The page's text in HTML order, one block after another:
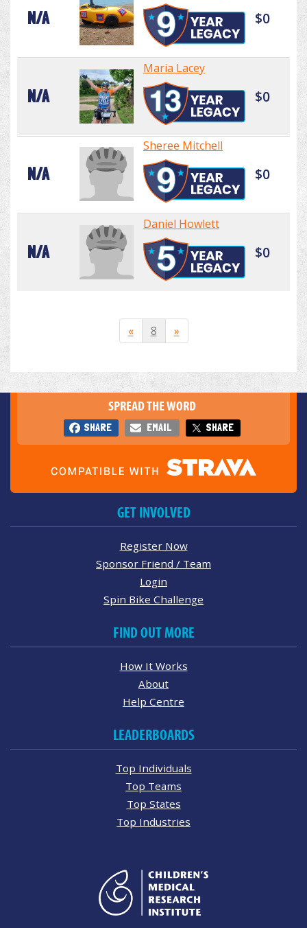
N/A $0
N/A
Maria Lacey
$0
N/A
Sheree Mitchell
$0
N/A
Daniel Howlett
$0
« 8 »
SPREAD THE WORD
SHARE EMAIL SHARE
GET INVOLVED
Register Now
Sponsor Friend / Team
Login
Spin Bike Challenge
FIND OUT MORE
How It Works
About
Help Centre
LEADERBOARDS
Top Individuals
Top Teams
Top States
Top Industries